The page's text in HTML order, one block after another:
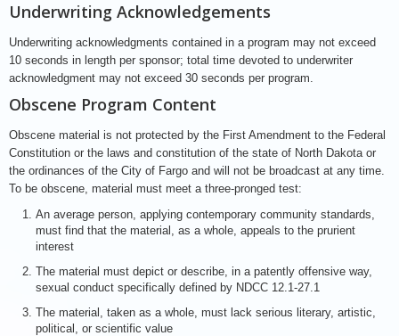
Underwriting Acknowledgements
Underwriting acknowledgments contained in a program may not exceed
10 seconds in length per sponsor; total time devoted to underwriter
acknowledgment may not exceed 30 seconds per program.
Obscene Program Content
Obscene material is not protected by the First Amendment to the Federal
Constitution or the laws and constitution of the state of North Dakota or
the ordinances of the City of Fargo and will not be broadcast at any time.
To be obscene, material must meet a three-pronged test:
An average person, applying contemporary community standards,
must find that the material, as a whole, appeals to the prurient
interest
The material must depict or describe, in a patently offensive way,
sexual conduct specifically defined by NDCC 12.1-27.1
The material, taken as a whole, must lack serious literary, artistic,
political, or scientific value